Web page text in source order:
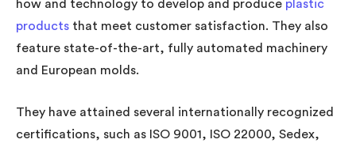
how and technology to develop and produce plastic
products that meet customer satisfaction. They also
feature state-of-the-art, fully automated machinery
and European molds.
They have attained several internationally recognized
certifications, such as ISO 9001, ISO 22000, Sedex,